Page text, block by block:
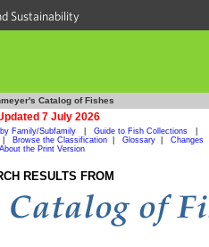
Sustainability
Catalog of Fishes
7 July 2026
Family/Subfamily Guide to Fish Collections
Browse the Classification Glossary
Changes
About the Print Version
RESULTS FROM